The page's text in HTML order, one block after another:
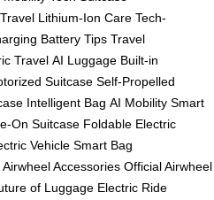
Lithium-Ion Care Tech-
Battery Tips Travel
Travel AI Luggage Built-in
Suitcase Self-Propelled
Intelligent Bag AI Mobility Smart
On Suitcase Foldable Electric
Vehicle Smart Bag
Airwheel Accessories Official Airwheel
of Luggage Electric Ride